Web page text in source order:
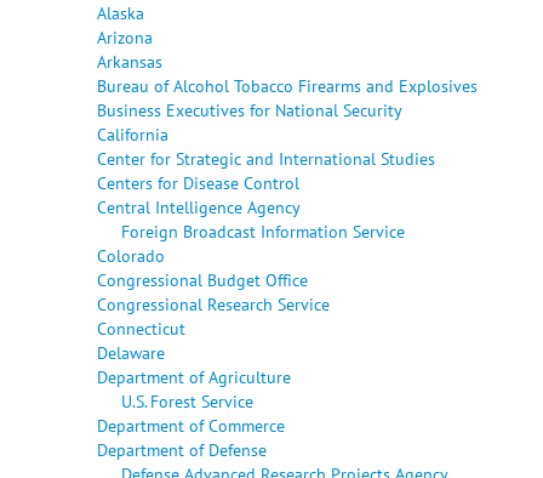
Alaska
Arizona
Arkansas
Bureau of Alcohol Tobacco Firearms and Explosives
Business Executives for National Security
California
Center for Strategic and International Studies
Centers for Disease Control
Central Intelligence Agency
Foreign Broadcast Information Service
Colorado
Congressional Budget Office
Congressional Research Service
Connecticut
Delaware
Department of Agriculture
U.S. Forest Service
Department of Commerce
Department of Defense
Defense Advanced Research Projects Agency